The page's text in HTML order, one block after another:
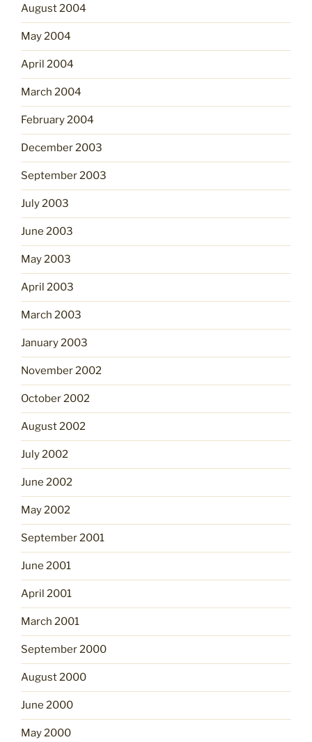
August 2004
May 2004
April 2004
March 2004
February 2004
December 2003
September 2003
July 2003
June 2003
May 2003
April 2003
March 2003
January 2003
November 2002
October 2002
August 2002
July 2002
June 2002
May 2002
September 2001
June 2001
April 2001
March 2001
September 2000
August 2000
June 2000
May 2000